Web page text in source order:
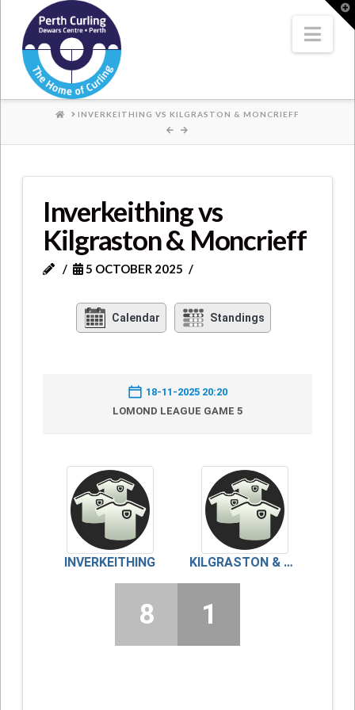
Where
Champions
Perform
HOME
INVERKEITHING VS KILGRASTON & MONCRIEFF
Inverkeithing vs
Kilgraston & Moncrieff
5 OCTOBER 2025
Calendar Standings
18-11-2025 20:20
LOMOND LEAGUE GAME 5
INVERKEITHING KILGRASTON & MONCRIEFF
8 1